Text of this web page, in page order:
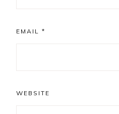
EMAIL *
WEBSITE